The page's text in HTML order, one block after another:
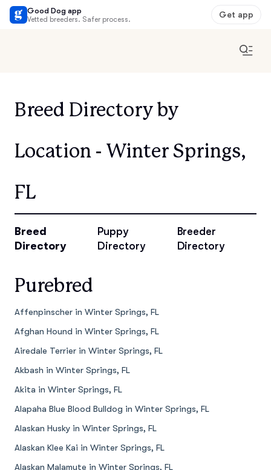
Good Dog app
Vetted breeders. Safer process. Get app
Breed Directory by
Location - Winter Springs,
FL
Breed
Directory
Puppy
Directory
Breeder
Directory
Purebred
Affenpinscher in Winter Springs, FL
Afghan Hound in Winter Springs, FL
Airedale Terrier in Winter Springs, FL
Akbash in Winter Springs, FL
Akita in Winter Springs, FL
Alapaha Blue Blood Bulldog in Winter Springs, FL
Alaskan Husky in Winter Springs, FL
Alaskan Klee Kai in Winter Springs, FL
Alaskan Malamute in Winter Springs, FL